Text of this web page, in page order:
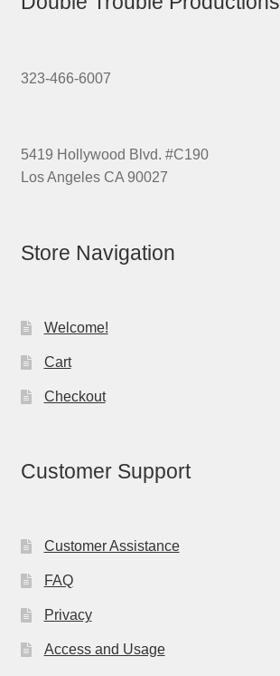
323-466-6007
5419 Hollywood Blvd. #C190
Los Angeles CA 90027
Store Navigation
Welcome!
Cart
Checkout
Customer Support
Customer Assistance
FAQ
Privacy
Access and Usage